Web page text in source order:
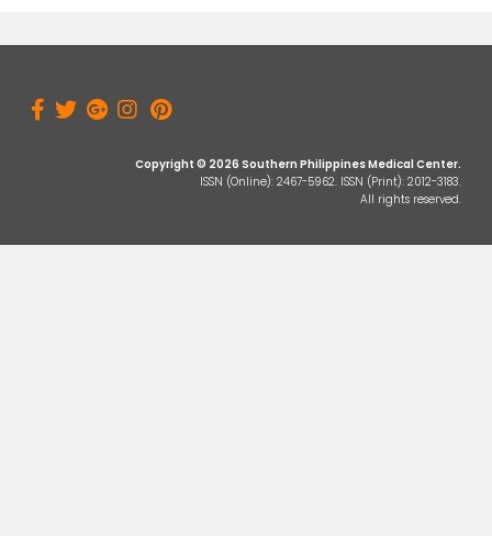
Copyright © 2026 Southern Philippines Medical Center.
ISSN (Online): 2467-5962. ISSN (Print): 2012-3183.
All rights reserved.